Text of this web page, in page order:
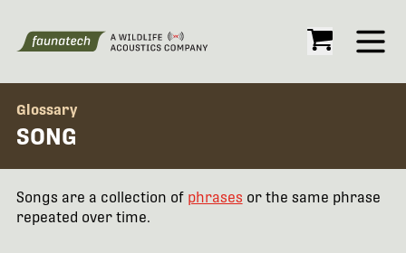
Open
Glossary
SONG
Songs are a collection of phrases or the same phrase
repeated over time.